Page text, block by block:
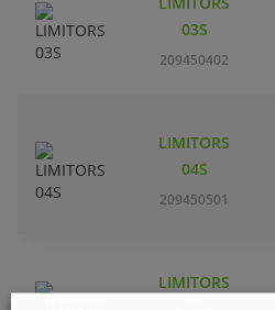
03S
209450402
LIMITORS
04S
209450501
LIMITORS